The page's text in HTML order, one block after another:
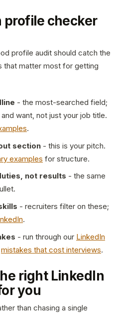
profile checker
profile audit should catch the
that matter most for getting
- the most-searched field;
want, not just your job title.
.
section - this is your pitch.
examples for structure.
not results - the same
- recruiters filter on these;
.
- run through our LinkedIn
mistakes that cost interviews.
right LinkedIn
you
than chasing a single